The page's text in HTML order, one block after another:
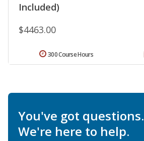
Included)
$4463.00
300 Course Hours
You've got questions.
We're here to help.